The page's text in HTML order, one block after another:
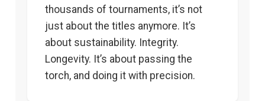
thousands of tournaments, it’s not
just about the titles anymore. It’s
about sustainability. Integrity.
Longevity. It’s about passing the
torch, and doing it with precision.